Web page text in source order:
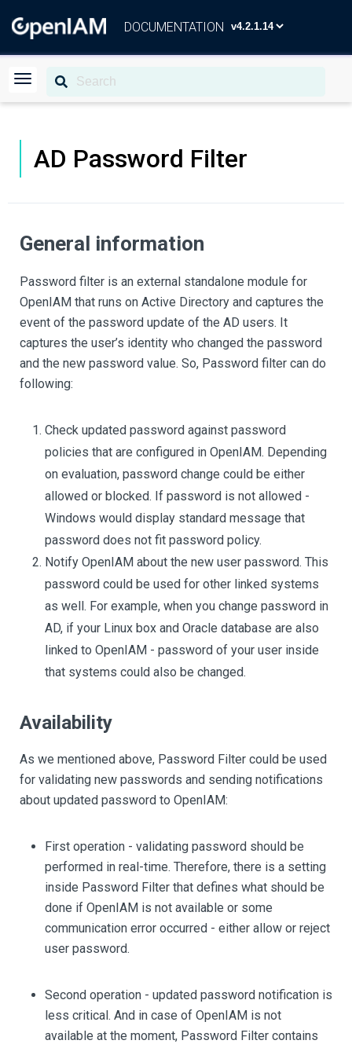
DOCUMENTATION
AD Password Filter
General information
Password filter is an external standalone module for
OpenIAM that runs on Active Directory and captures the
event of the password update of the AD users. It
captures the user’s identity who changed the password
and the new password value. So, Password filter can do
following:
Check updated password against password
policies that are configured in OpenIAM. Depending
on evaluation, password change could be either
allowed or blocked. If password is not allowed -
Windows would display standard message that
password does not fit password policy.
Notify OpenIAM about the new user password. This
password could be used for other linked systems
as well. For example, when you change password in
AD, if your Linux box and Oracle database are also
linked to OpenIAM - password of your user inside
that systems could also be changed.
Availability
As we mentioned above, Password Filter could be used
for validating new passwords and sending notifications
about updated password to OpenIAM:
First operation - validating password should be
performed in real-time. Therefore, there is a setting
inside Password Filter that defines what should be
done if OpenIAM is not available or some
communication error occurred - either allow or reject
user password.
Second operation - updated password notification is
less critical. And in case of OpenIAM is not
available at the moment, Password Filter contains